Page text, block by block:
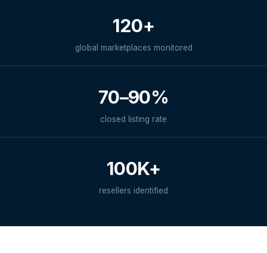
120+
global marketplaces monitored
70–90%
closed listing rate
100K+
resellers identified